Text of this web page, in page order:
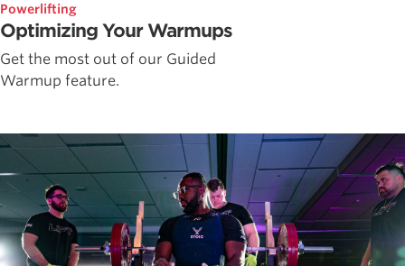
Powerlifting
Optimizing Your Warmups
Get the most out of our Guided
Warmup feature.